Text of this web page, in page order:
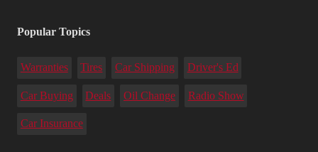
Popular Topics
Warranties Tires Car Shipping Driver's Ed
Car Buying Deals Oil Change Radio Show
Car Insurance